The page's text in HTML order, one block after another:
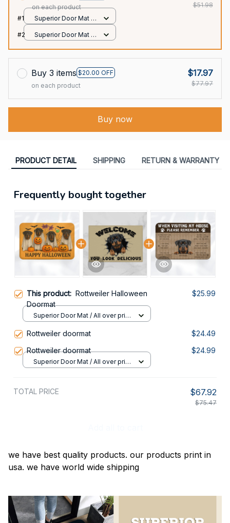
on each product
$51.98
#1
Superior Door Mat /
24x16in
#2
Superior Door Mat /
Buy 3 items $20.00 OFF
on each product
$17.97
$77.97
Buy now
PRODUCT DETAIL SHIPPING RETURN & WARRANTY
Frequently bought together
This product: Rottweiler Halloween
Doormat
$25.99
Superior Door Mat / All over print
Rottweiler doormat
$24.49
Rottweiler doormat
$24.99
Superior Door Mat / All over print
TOTAL PRICE $67.92
$75.47
we have best quality products. our products print in
usa. we have world wide shipping